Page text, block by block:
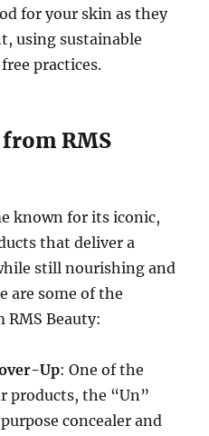
for your skin as they
using sustainable
practices.
RMS
known for its iconic,
that deliver a
still nourishing and
are some of the
Beauty:
Up: One of the
products, the “Un”
concealer and